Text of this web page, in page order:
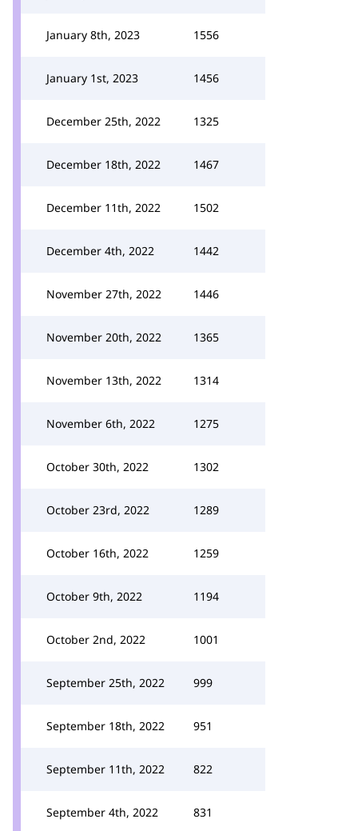
January 8th, 2023 1556
January 1st, 2023 1456
December 25th, 2022 1325
December 18th, 2022 1467
December 11th, 2022 1502
December 4th, 2022 1442
November 27th, 2022 1446
November 20th, 2022 1365
November 13th, 2022 1314
November 6th, 2022 1275
October 30th, 2022 1302
October 23rd, 2022 1289
October 16th, 2022 1259
October 9th, 2022 1194
October 2nd, 2022 1001
September 25th, 2022 999
September 18th, 2022 951
September 11th, 2022 822
September 4th, 2022 831